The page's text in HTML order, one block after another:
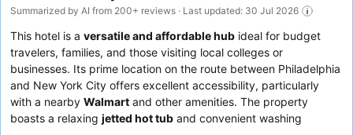
Summarized by AI from 200+ reviews · Last updated: 30 Jul 2026
This hotel is a versatile and affordable hub ideal for budget
travelers, families, and those visiting local colleges or
businesses. Its prime location on the route between Philadelphia
and New York City offers excellent accessibility, particularly
with a nearby Walmart and other amenities. The property
boasts a relaxing jetted hot tub and convenient washing